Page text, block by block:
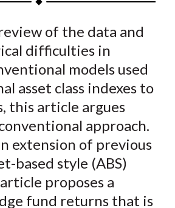
r
e
o
n
W
e
i
b
o
r
e
o
T
w
i
t
t
e
r
e
o
L
i
n
k
e
d
r
e
b
E
m
a
i
l
of the data and
difficulties in
models used
asset class indexes to
this article argues
approach.
extension of previous
based style (ABS)
proposes a
fund returns that is